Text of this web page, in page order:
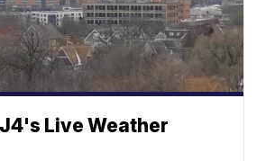
Live Weather